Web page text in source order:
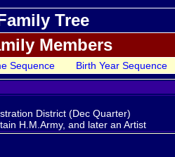
Tree
Members
Sequence Birth Year Sequence
District (Dec Quarter)
H.M.Army, and later an Artist